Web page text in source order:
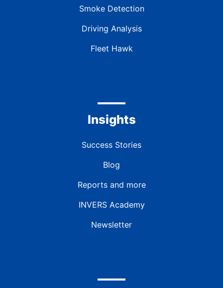
Smoke Detection
Driving Analysis
Fleet Hawk
Insights
Success Stories
Blog
Reports and more
INVERS Academy
Newsletter